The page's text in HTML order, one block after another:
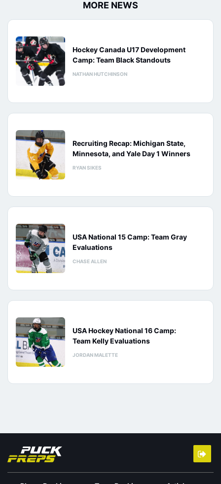
MORE NEWS
Hockey Canada U17 Development
Camp: Team Black Standouts
NATHAN HUTCHINSON
Recruiting Recap: Michigan State,
Minnesota, and Yale Day 1 Winners
RYAN SIKES
USA National 15 Camp: Team Gray
Evaluations
CHASE ALLEN
USA Hockey National 16 Camp:
Team Kelly Evaluations
JORDAN MALETTE